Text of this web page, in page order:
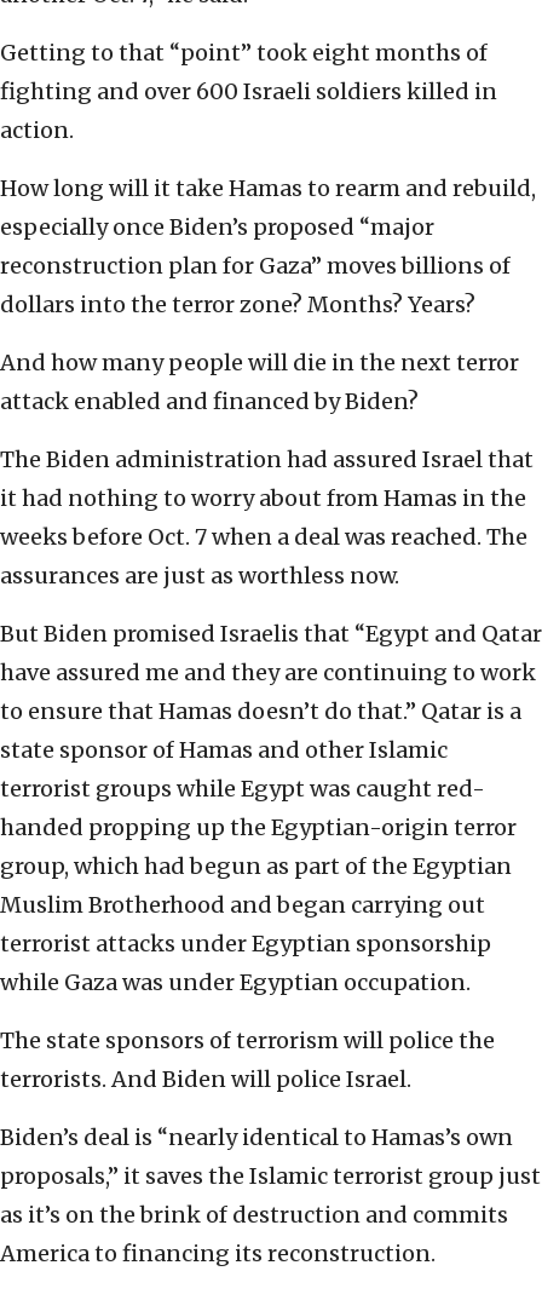
Getting to that “point” took eight months of
fighting and over 600 Israeli soldiers killed in
action.
How long will it take Hamas to rearm and rebuild,
especially once Biden’s proposed “major
reconstruction plan for Gaza” moves billions of
dollars into the terror zone? Months? Years?
And how many people will die in the next terror
attack enabled and financed by Biden?
The Biden administration had assured Israel that
it had nothing to worry about from Hamas in the
weeks before Oct. 7 when a deal was reached. The
assurances are just as worthless now.
But Biden promised Israelis that “Egypt and Qatar
have assured me and they are continuing to work
to ensure that Hamas doesn’t do that.” Qatar is a
state sponsor of Hamas and other Islamic
terrorist groups while Egypt was caught red-
handed propping up the Egyptian-origin terror
group, which had begun as part of the Egyptian
Muslim Brotherhood and began carrying out
terrorist attacks under Egyptian sponsorship
while Gaza was under Egyptian occupation.
The state sponsors of terrorism will police the
terrorists. And Biden will police Israel.
Biden’s deal is “nearly identical to Hamas’s own
proposals,” it saves the Islamic terrorist group just
as it’s on the brink of destruction and commits
America to financing its reconstruction.